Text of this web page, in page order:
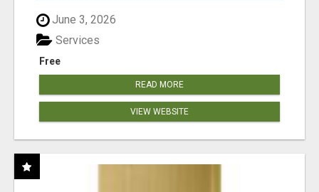
June 3, 2026
Free
Services
READ MORE
VIEW WEBSITE